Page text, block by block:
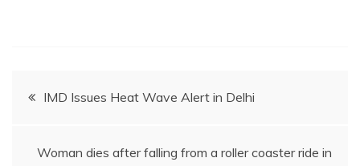
PostIMD Issues Heat Wave Alert in Delhi
Woman dies after falling from a roller coaster ride in